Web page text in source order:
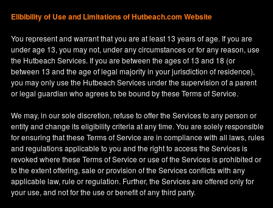
Elibibility of Useand Limitations of Hutbeach.com Website
You represent and warrant that you are at least 13 years of age. If you are
under age 13, you may not, under any circumstances or for any reason, use
the Hutbeach Services. If you are between the ages of 13 and 18 (or
between 13 and the age of legal majority in your jurisdiction of residence),
you may only use the Hutbeach Services under the supervision of a parent
or legal guardian who agrees to be bound by these Terms of Service.
We may, in our sole discretion, refuse to offer the Services to any person or
entity and change its eligibility criteria at any time. You are solely responsible
for ensuring that these Terms of Service are in compliance with all laws, rules
and regulations applicable to you and the right to access the Services is
revoked where these Terms of Service or use of the Services is prohibited or
to the extent offering, sale or provision of the Services conflicts with any
applicable law, rule or regulation. Further, the Services are offered only for
your use, and not for the use or benefit of any third party.